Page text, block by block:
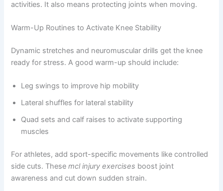
activities. It also means protecting joints when moving.
Warm-Up Routines to Activate Knee Stability
Dynamic stretches and neuromuscular drills get the knee
ready for stress. A good warm-up should include:
Leg swings to improve hip mobility
Lateral shuffles for lateral stability
Quad sets and calf raises to activate supporting
muscles
For athletes, add sport-specific movements like controlled
side cuts. Thesemcl injury exercises boost joint
awareness and cut down sudden strain.